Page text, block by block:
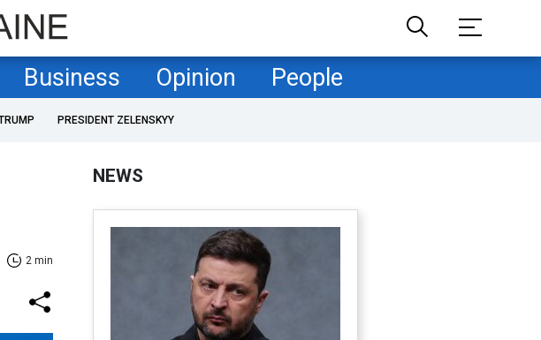
Business Opinion People
PRESIDENT ZELENSKYY
2 min
NEWS